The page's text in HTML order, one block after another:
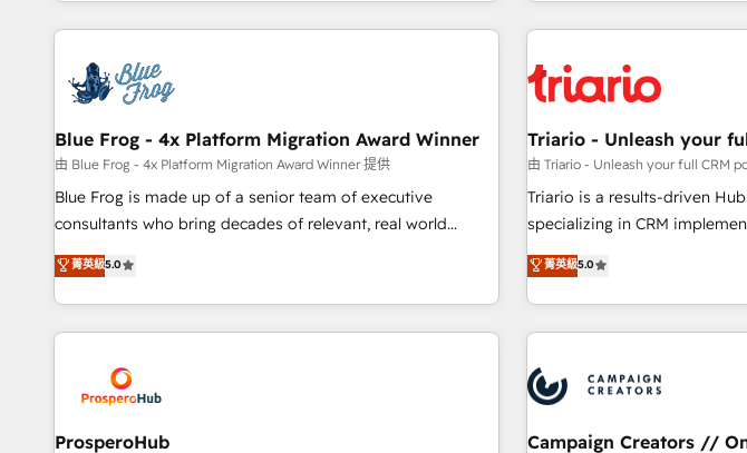
revenue. ⚙️ HubSpot Integration & Optimization • Seamless
migrations and data cleanups • Custom APIs and third-party
integrations 📈 End-to-End Revenue Acceleration • Lifecycle
marketing and pipeline growth programs • Sales
enablement tools and CRM optimization • Retention
strategies with customer journey mapping 🏅 Elite-Level
HubSpot Execution • 750+ onboardings and 2,000+
and service hubs • Built-in flexibility for startups to global
brands
marketing results. Services 📚 Onboarding your team to
HubSpot for the first time 🔧
build using HubSpot 🔌
Lead generation services using
HubSpot Accreditations -
rigorous process for CRM,
Onboarding , Data Migration,
Top 1% of partners
experts Contact us today to help you get more from your
Blue Frog - 4x Platform Migration Award Winner
由 Blue Frog - 4x Platform Migration Award Winner 提供
Blue Frog is made up of a senior team of executive
consultants who bring decades of relevant, real world
experience to our client engagements. "Blue Frog is a top,
trusted partner in HubSpot's ecosystem for a reason. Their
team brings over a decade of experience to the table, along
with deep knowledge of the HubSpot platform and
helping our customers grow and finding solutions that fit
their unique business needs. We are thrilled to have Blue
Frog in the HubSpot ecosystem leading the way for
菁英級5.0
Triario - Unleash your
由 Triario - Unleash your full CRM
Triario is a results-driven
specializing in CRM
Operations, Custom
ready Website Design With over 15 years of experience, we
help companies bridge the
and customer success
us because we blend the
with the care and agility of a
big enough to deliver but small
菁英級5.0
ProsperoHub Campaign Creators //